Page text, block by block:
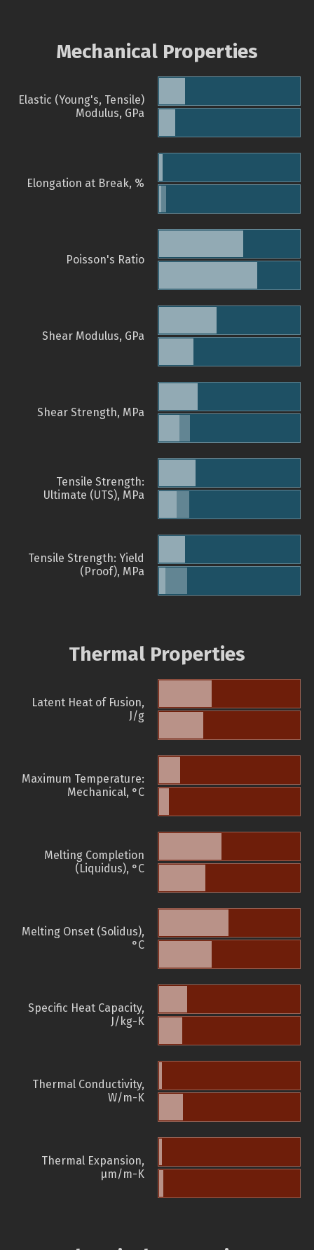
Mechanical Properties
Elastic (Young's, Tensile)
Modulus, GPa
Elongation at Break, %
Poisson's Ratio
Shear Modulus, GPa
Shear Strength, MPa
Tensile Strength:
Ultimate (UTS), MPa
Tensile Strength: Yield
(Proof), MPa
Thermal Properties
Latent Heat of Fusion,
J/g
Maximum Temperature:
Mechanical, °C
Melting Completion
(Liquidus), °C
Melting Onset (Solidus),
°C
Specific Heat Capacity,
J/kg-K
Thermal Conductivity,
W/m-K
Thermal Expansion,
µm/m-K